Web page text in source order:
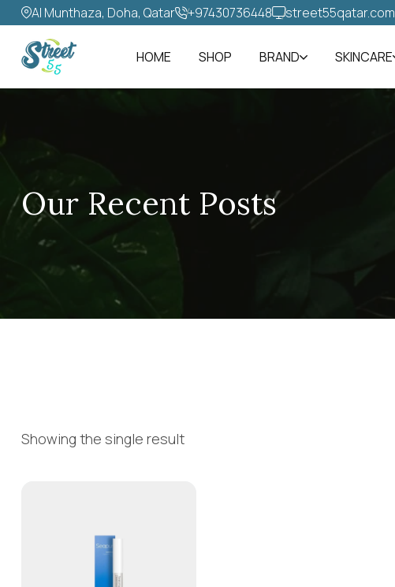
Al Munthaza, Doha, Qatar +97430736448‬ street55qatar.com
HOME SHOP BRAND SKINCARE
Our Recent Posts
Showing the single result